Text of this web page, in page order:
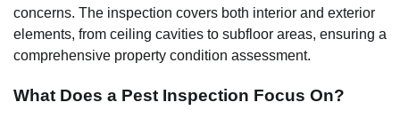
concerns. The inspection covers both interior and exterior
elements, from ceiling cavities to subfloor areas, ensuring a
comprehensive property condition assessment.
What Does a Pest Inspection Focus On?